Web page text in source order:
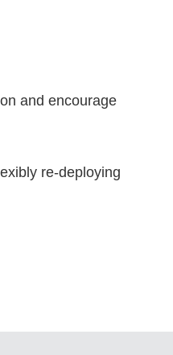
and encourage
re-deploying